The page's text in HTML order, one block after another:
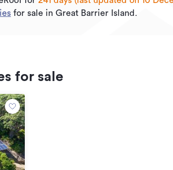
for sale in Great Barrier Island.
for sale